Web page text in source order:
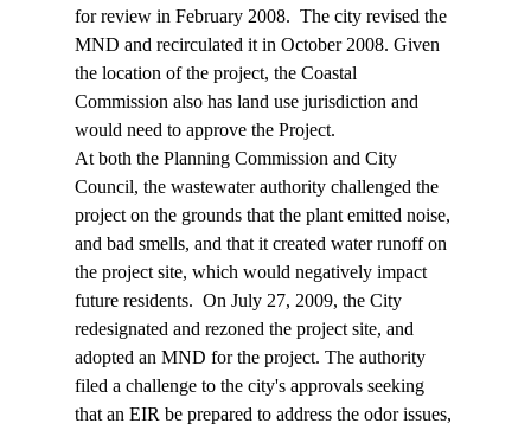
for review in February 2008.  The city revised the
MND and recirculated it in October 2008. Given
the location of the project, the Coastal
Commission also has land use jurisdiction and
would need to approve the Project.
At both the Planning Commission and City
Council, the wastewater authority challenged the
project on the grounds that the plant emitted noise,
and bad smells, and that it created water runoff on
the project site, which would negatively impact
future residents.  On July 27, 2009, the City
redesignated and rezoned the project site, and
adopted an MND for the project. The authority
filed a challenge to the city's approvals seeking
that an EIR be prepared to address the odor issues,